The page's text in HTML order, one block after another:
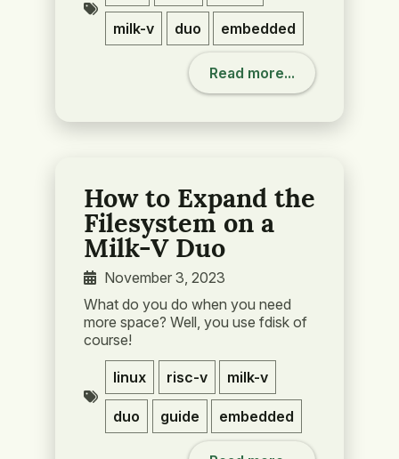
milk-v duo embedded
Read more...
How to Expand the
Filesystem on a
Milk-V Duo
November 3, 2023
What do you do when you need
more space? Well, you use fdisk of
course!
linux risc-v milk-v
duo guide embedded